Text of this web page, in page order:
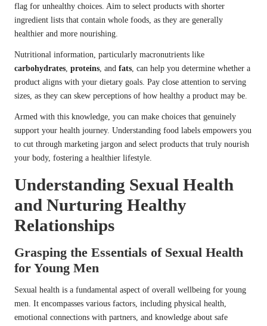
flag for unhealthy choices. Aim to select products with shorter
ingredient lists that contain whole foods, as they are generally
healthier and more nourishing.
Nutritional information, particularly macronutrients like
carbohydrates, proteins, and fats, can help you determine whether a
product aligns with your dietary goals. Pay close attention to serving
sizes, as they can skew perceptions of how healthy a product may be.
Armed with this knowledge, you can make choices that genuinely
support your health journey. Understanding food labels empowers you
to cut through marketing jargon and select products that truly nourish
your body, fostering a healthier lifestyle.
Understanding Sexual Health
and Nurturing Healthy
Relationships
Grasping the Essentials of Sexual Health
for Young Men
Sexual health is a fundamental aspect of overall wellbeing for young
men. It encompasses various factors, including physical health,
emotional connections with partners, and knowledge about safe